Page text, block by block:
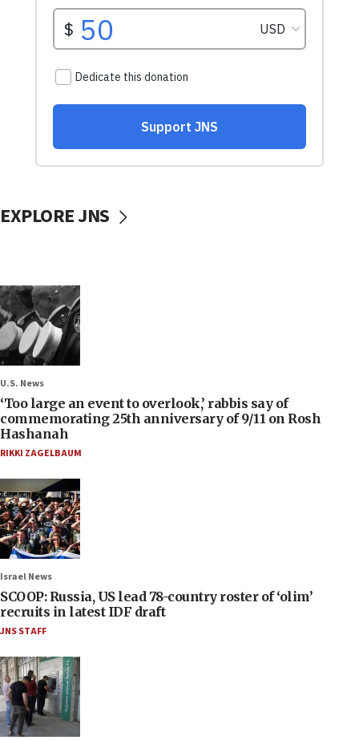
EXPLORE JNS
U.S. News
‘Too large an event to overlook,’ rabbis say of
commemorating 25th anniversary of 9/11 on Rosh
Hashanah
RIKKI ZAGELBAUM
Israel News
SCOOP: Russia, US lead 78-country roster of ‘olim’
recruits in latest IDF draft
JNS STAFF